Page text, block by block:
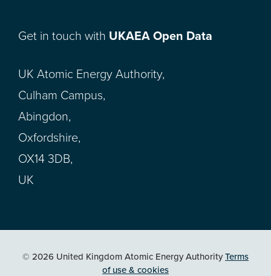
Get in touch with UKAEA Open Data
UK Atomic Energy Authority,
Culham Campus,
Abingdon,
Oxfordshire,
OX14 3DB,
UK
© 2026 United Kingdom Atomic Energy AuthorityTerms
of use & cookies